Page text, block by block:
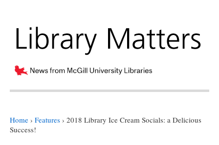
Home › Features › 2018 Library Ice Cream Socials: a Delicious
Success!